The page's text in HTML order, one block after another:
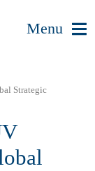
Menu
Strategic